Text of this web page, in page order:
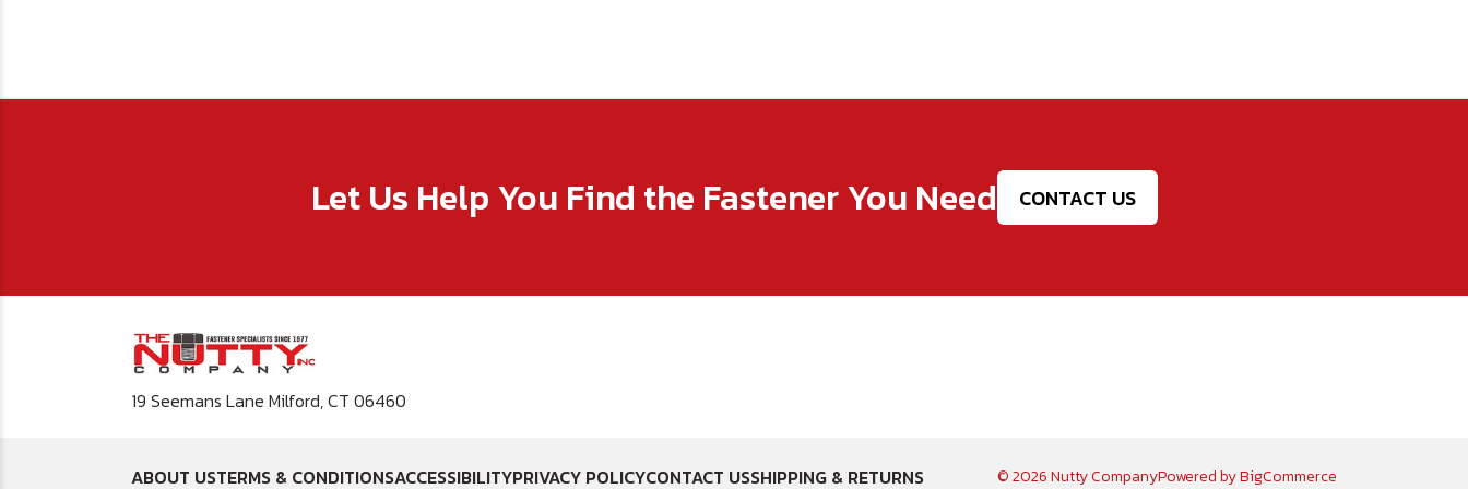
Let Us Help You Find the Fastener You Need CONTACT US
19 Seemans Lane Milford, CT 06460
ABOUT USTERMS & CONDITIONSACCESSIBILITYPRIVACY POLICYCONTACT USSHIPPING & RETURNS © 2026 Nutty CompanyPowered byBigCommerce